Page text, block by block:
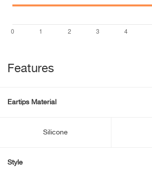
Features
Eartips Material
Silicone
Style